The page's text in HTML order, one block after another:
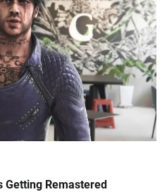
Getting Remastered